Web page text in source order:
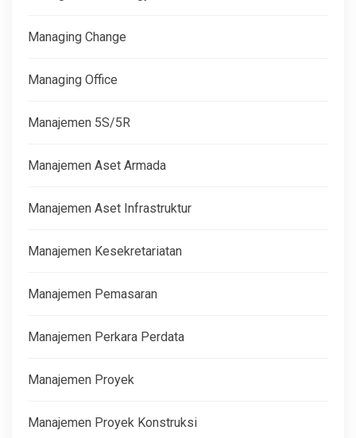
Managing Change
Managing Office
Manajemen 5S/5R
Manajemen Aset Armada
Manajemen Aset Infrastruktur
Manajemen Kesekretariatan
Manajemen Pemasaran
Manajemen Perkara Perdata
Manajemen Proyek
Manajemen Proyek Konstruksi